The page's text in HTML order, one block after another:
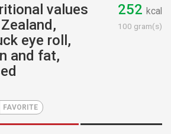
values
eye roll,
and fat,
FAVORITE
252 kcal
100 gram(s)